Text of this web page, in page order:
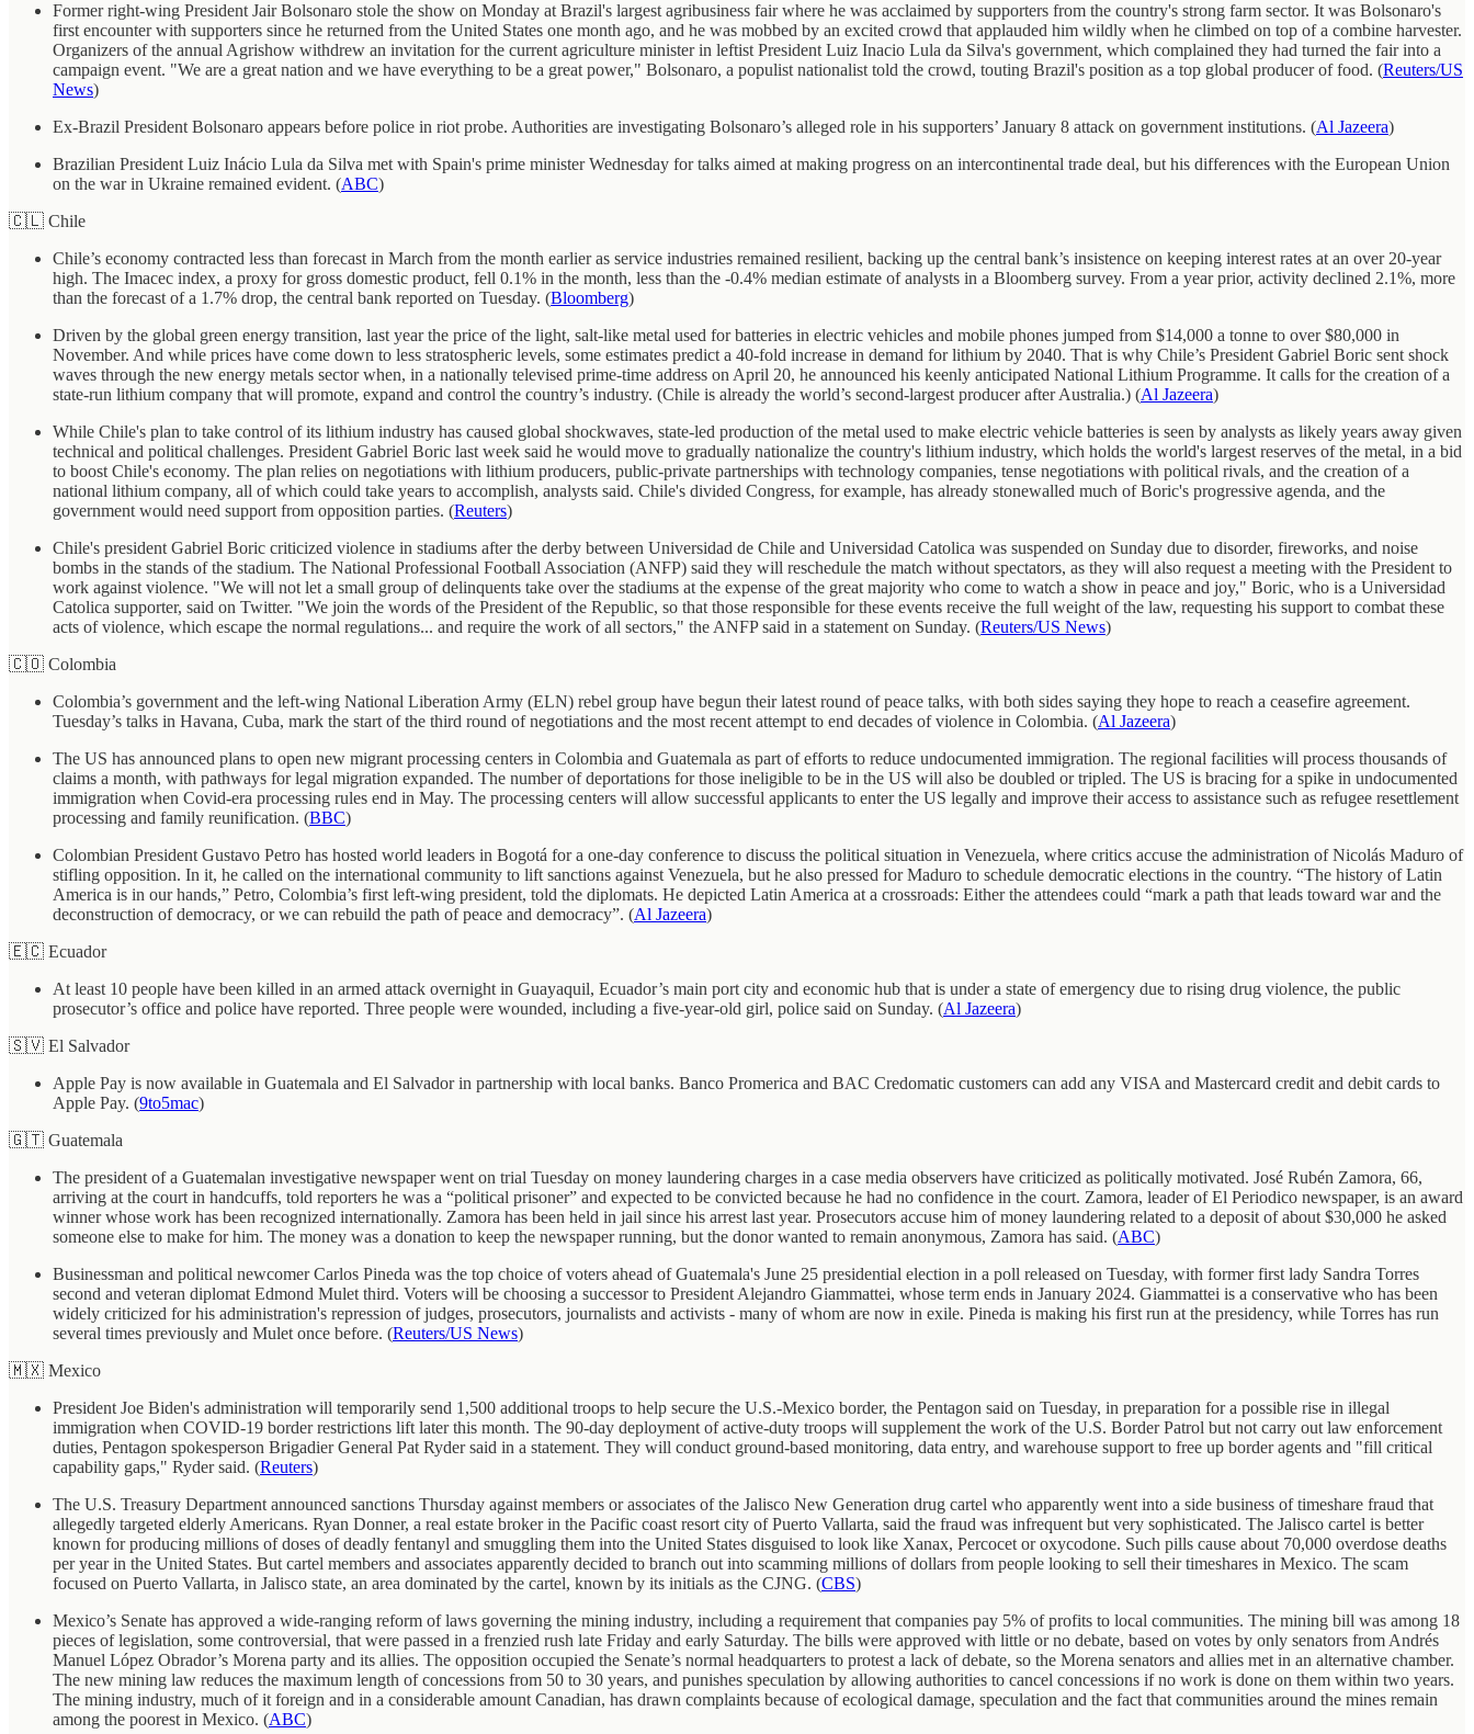
Former right-wing President Jair Bolsonaro stole the show on Monday at Brazil's largest agribusiness fair where he was acclaimed by supporters from the country's strong farm sector. It was Bolsonaro's
first encounter with supporters since he returned from the United States one month ago, and he was mobbed by an excited crowd that applauded him wildly when he climbed on top of a combine harvester.
Organizers of the annual Agrishow withdrew an invitation for the current agriculture minister in leftist President Luiz Inacio Lula da Silva's government, which complained they had turned the fair into a
campaign event. "We are a great nation and we have everything to be a great power," Bolsonaro, a populist nationalist told the crowd, touting Brazil's position as a top global producer of food. (Reuters/US
News)
Ex-Brazil President Bolsonaro appears before police in riot probe. Authorities are investigating Bolsonaro’s alleged role in his supporters’ January 8 attack on government institutions. (Al Jazeera)
Brazilian President Luiz Inácio Lula da Silva met with Spain's prime minister Wednesday for talks aimed at making progress on an intercontinental trade deal, but his differences with the European Union
on the war in Ukraine remained evident. (ABC)
🇨🇱 Chile
Chile’s economy contracted less than forecast in March from the month earlier as service industries remained resilient, backing up the central bank’s insistence on keeping interest rates at an over 20-year
high. The Imacec index, a proxy for gross domestic product, fell 0.1% in the month, less than the -0.4% median estimate of analysts in a Bloomberg survey. From a year prior, activity declined 2.1%, more
than the forecast of a 1.7% drop, the central bank reported on Tuesday. (Bloomberg)
Driven by the global green energy transition, last year the price of the light, salt-like metal used for batteries in electric vehicles and mobile phones jumped from $14,000 a tonne to over $80,000 in
November. And while prices have come down to less stratospheric levels, some estimates predict a 40-fold increase in demand for lithium by 2040. That is why Chile’s President Gabriel Boric sent shock
waves through the new energy metals sector when, in a nationally televised prime-time address on April 20, he announced his keenly anticipated National Lithium Programme. It calls for the creation of a
state-run lithium company that will promote, expand and control the country’s industry. (Chile is already the world’s second-largest producer after Australia.) (Al Jazeera)
While Chile's plan to take control of its lithium industry has caused global shockwaves, state-led production of the metal used to make electric vehicle batteries is seen by analysts as likely years away given
technical and political challenges. President Gabriel Boric last week said he would move to gradually nationalize the country's lithium industry, which holds the world's largest reserves of the metal, in a bid
to boost Chile's economy. The plan relies on negotiations with lithium producers, public-private partnerships with technology companies, tense negotiations with political rivals, and the creation of a
national lithium company, all of which could take years to accomplish, analysts said. Chile's divided Congress, for example, has already stonewalled much of Boric's progressive agenda, and the
government would need support from opposition parties. (Reuters)
Chile's president Gabriel Boric criticized violence in stadiums after the derby between Universidad de Chile and Universidad Catolica was suspended on Sunday due to disorder, fireworks, and noise
bombs in the stands of the stadium. The National Professional Football Association (ANFP) said they will reschedule the match without spectators, as they will also request a meeting with the President to
work against violence. "We will not let a small group of delinquents take over the stadiums at the expense of the great majority who come to watch a show in peace and joy," Boric, who is a Universidad
Catolica supporter, said on Twitter. "We join the words of the President of the Republic, so that those responsible for these events receive the full weight of the law, requesting his support to combat these
acts of violence, which escape the normal regulations... and require the work of all sectors," the ANFP said in a statement on Sunday. (Reuters/US News)
🇨🇴 Colombia
Colombia’s government and the left-wing National Liberation Army (ELN) rebel group have begun their latest round of peace talks, with both sides saying they hope to reach a ceasefire agreement.
Tuesday’s talks in Havana, Cuba, mark the start of the third round of negotiations and the most recent attempt to end decades of violence in Colombia. (Al Jazeera)
The US has announced plans to open new migrant processing centers in Colombia and Guatemala as part of efforts to reduce undocumented immigration. The regional facilities will process thousands of
claims a month, with pathways for legal migration expanded. The number of deportations for those ineligible to be in the US will also be doubled or tripled. The US is bracing for a spike in undocumented
immigration when Covid-era processing rules end in May. The processing centers will allow successful applicants to enter the US legally and improve their access to assistance such as refugee resettlement
processing and family reunification. (BBC)
Colombian President Gustavo Petro has hosted world leaders in Bogotá for a one-day conference to discuss the political situation in Venezuela, where critics accuse the administration of Nicolás Maduro of
stifling opposition. In it, he called on the international community to lift sanctions against Venezuela, but he also pressed for Maduro to schedule democratic elections in the country. “The history of Latin
America is in our hands,” Petro, Colombia’s first left-wing president, told the diplomats. He depicted Latin America at a crossroads: Either the attendees could “mark a path that leads toward war and the
deconstruction of democracy, or we can rebuild the path of peace and democracy”. (Al Jazeera)
🇪🇨 Ecuador
At least 10 people have been killed in an armed attack overnight in Guayaquil, Ecuador’s main port city and economic hub that is under a state of emergency due to rising drug violence, the public
prosecutor’s office and police have reported. Three people were wounded, including a five-year-old girl, police said on Sunday. (Al Jazeera)
🇸🇻 El Salvador
Apple Pay is now available in Guatemala and El Salvador in partnership with local banks. Banco Promerica and BAC Credomatic customers can add any VISA and Mastercard credit and debit cards to
Apple Pay. (9to5mac)
🇬🇹 Guatemala
The president of a Guatemalan investigative newspaper went on trial Tuesday on money laundering charges in a case media observers have criticized as politically motivated. José Rubén Zamora, 66,
arriving at the court in handcuffs, told reporters he was a “political prisoner” and expected to be convicted because he had no confidence in the court. Zamora, leader of El Periodico newspaper, is an award
winner whose work has been recognized internationally. Zamora has been held in jail since his arrest last year. Prosecutors accuse him of money laundering related to a deposit of about $30,000 he asked
someone else to make for him. The money was a donation to keep the newspaper running, but the donor wanted to remain anonymous, Zamora has said. (ABC)
Businessman and political newcomer Carlos Pineda was the top choice of voters ahead of Guatemala's June 25 presidential election in a poll released on Tuesday, with former first lady Sandra Torres
second and veteran diplomat Edmond Mulet third. Voters will be choosing a successor to President Alejandro Giammattei, whose term ends in January 2024. Giammattei is a conservative who has been
widely criticized for his administration's repression of judges, prosecutors, journalists and activists - many of whom are now in exile. Pineda is making his first run at the presidency, while Torres has run
several times previously and Mulet once before. (Reuters/US News)
🇲🇽 Mexico
President Joe Biden's administration will temporarily send 1,500 additional troops to help secure the U.S.-Mexico border, the Pentagon said on Tuesday, in preparation for a possible rise in illegal
immigration when COVID-19 border restrictions lift later this month. The 90-day deployment of active-duty troops will supplement the work of the U.S. Border Patrol but not carry out law enforcement
duties, Pentagon spokesperson Brigadier General Pat Ryder said in a statement. They will conduct ground-based monitoring, data entry, and warehouse support to free up border agents and "fill critical
capability gaps," Ryder said. (Reuters)
The U.S. Treasury Department announced sanctions Thursday against members or associates of the Jalisco New Generation drug cartel who apparently went into a side business of timeshare fraud that
allegedly targeted elderly Americans. Ryan Donner, a real estate broker in the Pacific coast resort city of Puerto Vallarta, said the fraud was infrequent but very sophisticated. The Jalisco cartel is better
known for producing millions of doses of deadly fentanyl and smuggling them into the United States disguised to look like Xanax, Percocet or oxycodone. Such pills cause about 70,000 overdose deaths
per year in the United States. But cartel members and associates apparently decided to branch out into scamming millions of dollars from people looking to sell their timeshares in Mexico. The scam
focused on Puerto Vallarta, in Jalisco state, an area dominated by the cartel, known by its initials as the CJNG. (CBS)
Mexico’s Senate has approved a wide-ranging reform of laws governing the mining industry, including a requirement that companies pay 5% of profits to local communities. The mining bill was among 18
pieces of legislation, some controversial, that were passed in a frenzied rush late Friday and early Saturday. The bills were approved with little or no debate, based on votes by only senators from Andrés
Manuel López Obrador’s Morena party and its allies. The opposition occupied the Senate’s normal headquarters to protest a lack of debate, so the Morena senators and allies met in an alternative chamber.
The new mining law reduces the maximum length of concessions from 50 to 30 years, and punishes speculation by allowing authorities to cancel concessions if no work is done on them within two years.
The mining industry, much of it foreign and in a considerable amount Canadian, has drawn complaints because of ecological damage, speculation and the fact that communities around the mines remain
among the poorest in Mexico. (ABC)